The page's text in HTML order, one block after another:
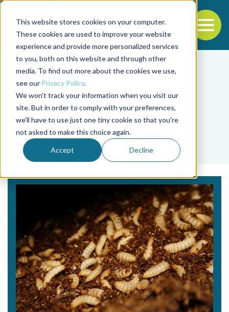
This website stores cookies on your computer.
These cookies are used to improve your website
experience and provide more personalized services
to you, both on this website and through other
media. To find out more about the cookies we use,
see our Privacy Policy.
We won't track your information when you visit our
site. But in order to comply with your preferences,
we'll have to use just one tiny cookie so that you're
not asked to make this choice again.
Accept Decline
Back to the start of the nav
Jump to the end of the navigation
Tag
black soldier fly larvae